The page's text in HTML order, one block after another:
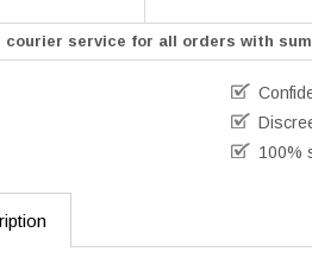
courier service for all orders with
100%